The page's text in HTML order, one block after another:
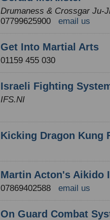
Drumaness & Crossgar Ju-
07799625900 email us
Get Into Martial Arts
01159 455 030
Israeli Fighting
IFS.NI
Kicking Dragon Kung
Martin Acton's Aikido
07869402588 email us
On Guard Combat